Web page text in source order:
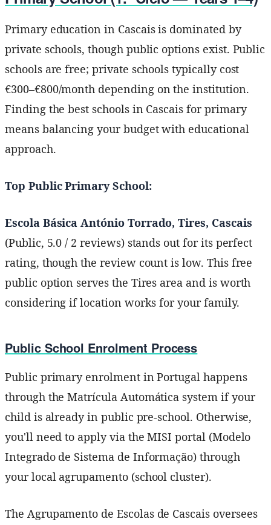
Primary education in Cascais is dominated by
private schools, though public options exist. Public
schools are free; private schools typically cost
€300–€800/month depending on the institution.
Finding the best schools in Cascais for primary
means balancing your budget with educational
approach.
Top Public Primary School:
Escola Básica António Torrado, Tires, Cascais
(Public, 5.0 / 2 reviews) stands out for its perfect
rating, though the review count is low. This free
public option serves the Tires area and is worth
considering if location works for your family.
Public School Enrolment Process
Public primary enrolment in Portugal happens
through the Matrícula Automática system if your
child is already in public pre-school. Otherwise,
you'll need to apply via the MISI portal (Modelo
Integrado de Sistema de Informação) through
your local agrupamento (school cluster).
The Agrupamento de Escolas de Cascais oversees